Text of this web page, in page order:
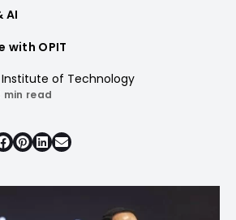
AI
with OPIT
Institute of Technology
min read
ShareShare
ShareShare